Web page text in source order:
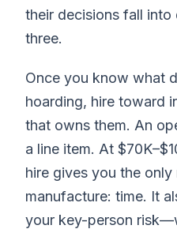
their decisions fall
three.
Once you know what
hoarding, hire toward
that owns them. An
a line item. At
hire gives you the
manufacture: time. It
your key-person